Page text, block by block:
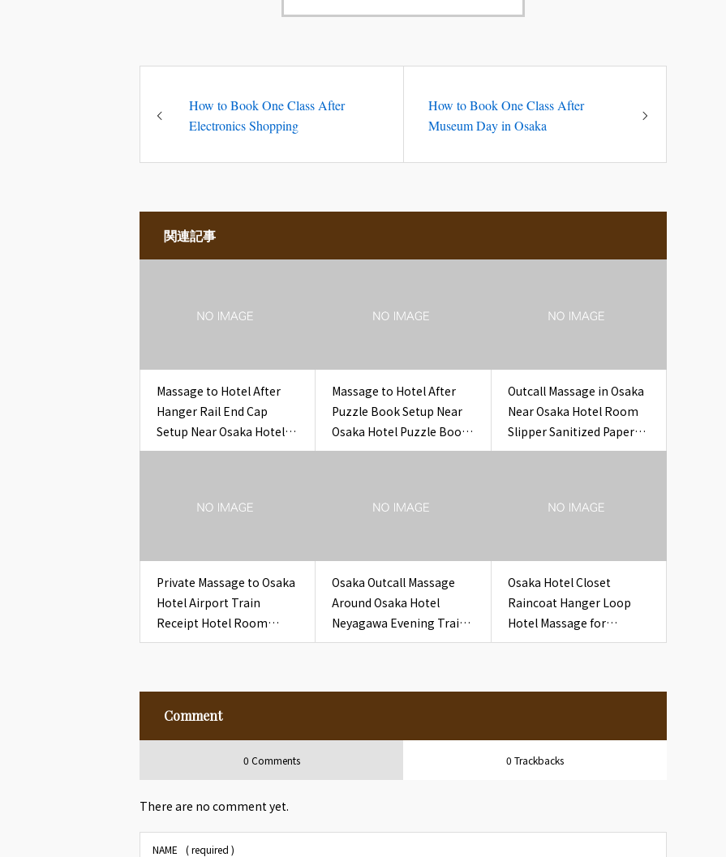
How to Book One Class After
Electronics Shopping
How to Book One Class After
Museum Day in Osaka
関連記事
Massage to Hotel After
Hanger Rail End Cap
Setup Near Osaka Hotel
Closet Hanger Rail End
Massage to Hotel After
Puzzle Book Setup Near
Osaka Hotel Puzzle Book
Pencil
Outcall Massage in Osaka
Near Osaka Hotel Room
Slipper Sanitized Paper
Band Hotel
Private Massage to Osaka
Hotel Airport Train
Receipt Hotel Room
Osaka
Osaka Outcall Massage
Around Osaka Hotel
Neyagawa Evening Train
Receipt for Travelers
Osaka Hotel Closet
Raincoat Hanger Loop
Hotel Massage for
Overseas Guests
Comment
0 Comments 0 Trackbacks
There are no comment yet.
NAME ( required )